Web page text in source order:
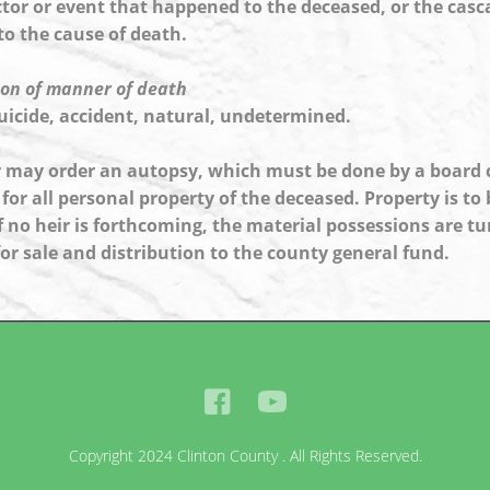
or event that happened to the deceased, or the
the cause of death.
of manner of death
accident, natural, undetermined.
may order an autopsy, which must be done by a
all personal property of the deceased. Property is
heir is forthcoming, the material possessions are
sale and distribution to the county general fund.
Copyright 2024 Clinton County . All Rights Reserved.